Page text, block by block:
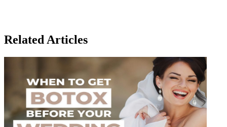
Related Articles